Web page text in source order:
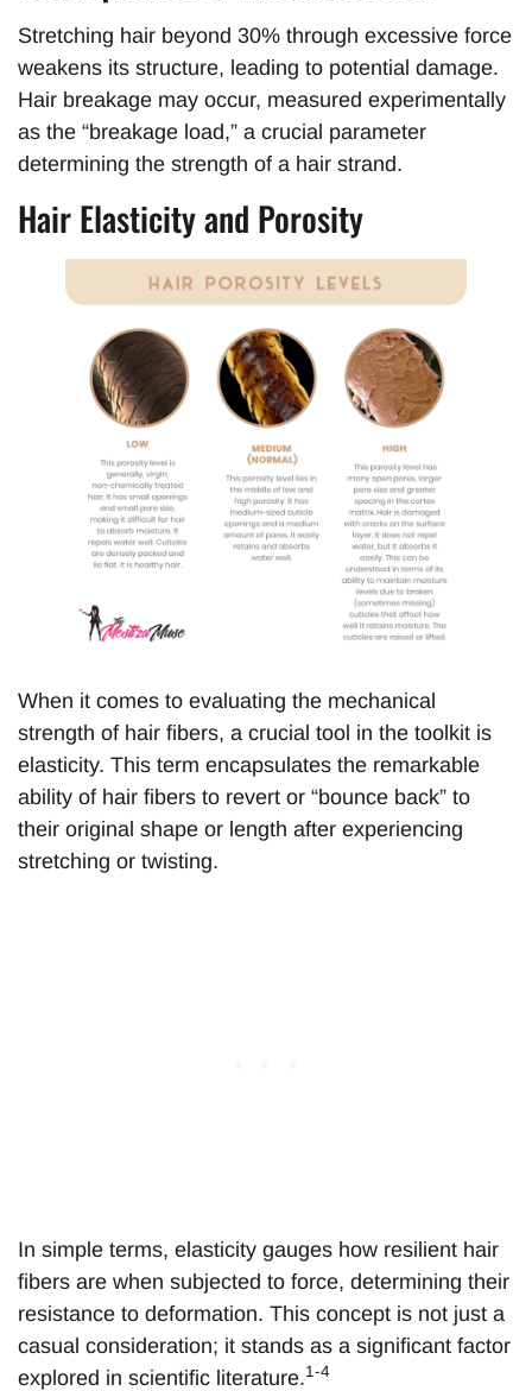
Stretching hair beyond 30% through excessive force
weakens its structure, leading to potential damage.
Hair breakage may occur, measured experimentally
as the “breakage load,” a crucial parameter
determining the strength of a hair strand.
Hair Elasticity and Porosity
When it comes to evaluating the mechanical
strength of hair fibers, a crucial tool in the toolkit is
elasticity. This term encapsulates the remarkable
ability of hair fibers to revert or “bounce back” to
their original shape or length after experiencing
stretching or twisting.
In simple terms, elasticity gauges how resilient hair
fibers are when subjected to force, determining their
resistance to deformation. This concept is not just a
casual consideration; it stands as a significant factor
explored in scientific literature.1-4